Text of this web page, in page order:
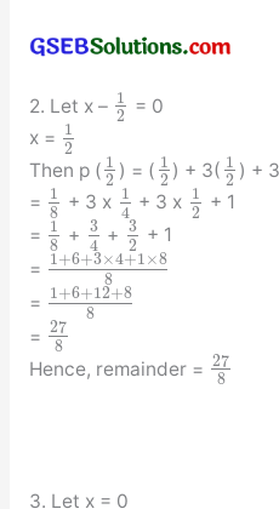
2. Let x – 1
2
= 0
x = 1
2
Then p ( 1
2 ) = ( 1
2 ) + 3( 1
2 ) + 3
= 1
8 + 3 x 1
4 + 3 x 1
2
+ 1
= 1
8 + 3
4 + 3
2
+ 1
= 1+6+3×4+1×8
8
= 1+6+12+8
8
= 27
8
Hence, remainder = 27
8
3. Let x = 0